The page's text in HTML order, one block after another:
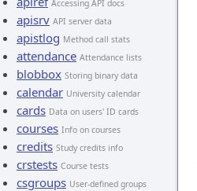
Accessing API docs
apisrv API server data
apistlog Method call stats
attendance Attendance lists
blobbox Storing binary data
calendar University calendar
cards Data on users' ID cards
courses Info on courses
credits Study credits info
crstests Course tests
csgroups User-defined groups